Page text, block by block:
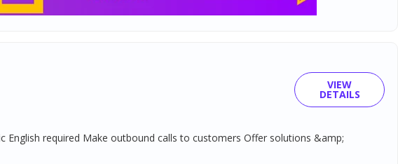
VIEW
DETAILS
English required Make outbound calls to customers Offer solutions &amp;